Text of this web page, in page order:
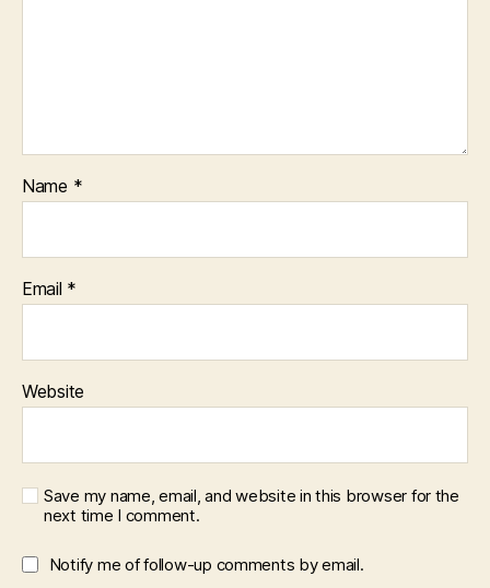
Name *
Email *
Website
Save my name, email, and website in this browser for the
next time I comment.
Notify me of follow-up comments by email.